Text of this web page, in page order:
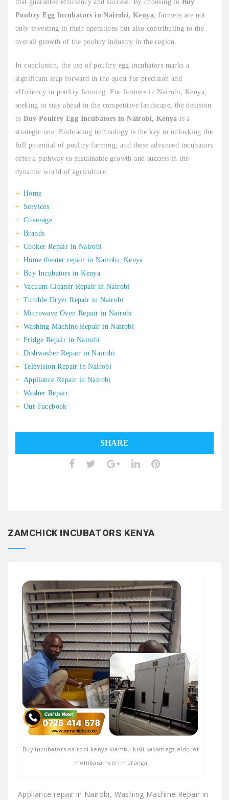
that guarantee efficiency and success. By choosing to Buy
Poultry Egg Incubators in Nairobi, Kenya , farmers are not
only investing in their operations but also contributing to the
overall growth of the poultry industry in the region.
In conclusion, the use of poultry egg incubators marks a
significant leap forward in the quest for precision and
efficiency in poultry farming. For farmers in Nairobi, Kenya,
seeking to stay ahead in the competitive landscape, the decision
toBuy Poultry Egg Incubators in Nairobi, Kenya is a
strategic one. Embracing technology is the key to unlocking the
full potential of poultry farming, and these advanced incubators
offer a pathway to sustainable growth and success in the
dynamic world of agriculture.
Home
Services
Coverage
Brands
Cooker Repair in Nairobi
Home theater repair in Nairobi, Kenya
Buy Incubators in Kenya
Vacuum Cleaner Repair in Nairobi
Tumble Dryer Repair in Nairobi
Microwave Oven Repair in Nairobi
Washing Machine Repair in Nairobi
Fridge Repair in Nairobi
Dishwasher Repair in Nairobi
Television Repair in Nairobi
Appliance Repair in Nairobi
Washer Repair
Our Facebook
SHARE
ZAMCHICK INCUBATORS KENYA
Buy incubators nairobi kenya kiambu kisii kakamega eldoret
mombasa nyeri muranga
Appliance repair in Nairobi, Washing Machine Repair in